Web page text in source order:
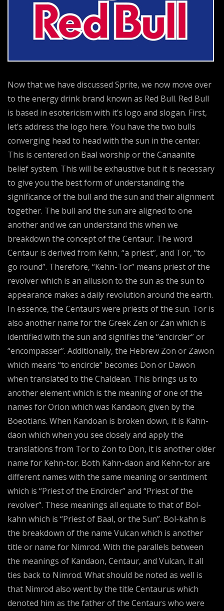
Now that we have discussed Sprite, we now move over
to the energy drink brand known as Red Bull. Red Bull
is based in esotericism with it’s logo and slogan. First,
let’s address the logo here. You have the two bulls
converging head to head with the sun in the center.
This is centered on Baal worship or the Canaanite
belief system. This will be exhaustive but it is necessary
to give you the best form of understanding the
significance of the bull and the sun and their alignment
together. The bull and the sun are aligned to one
another and we can understand this when we
breakdown the concept of the Centaur. The word
Centaur is derived from Kehn, “a priest”, and Tor, “to
go round”. Therefore, “Kehn-Tor” means priest of the
revolver which is an allusion to the sun as the sun to
appearance makes a daily revolution around the earth.
In essence, the Centaurs were priests of the sun. Tor is
also another name for the Greek Zen or Zan which is
identified with the sun and signifies the “encircler” or
“encompasser”. Additionally, the Hebrew Zon or Zawon
which means “to encircle” becomes Don or Dawon
when translated to the Chaldean. This brings us to
another element which is the meaning of one of the
names for Orion which was Kandaon; given by the
Boeotians. When Kandoan is broken down, it is Kahn-
daon which when you see closely and apply the
translations from Tor to Zon to Don, it is another older
name for Kehn-tor. Both Kahn-daon and Kehn-tor are
different names with the same meaning or sentiment
which is “Priest of the Encircler” and “Priest of the
revolver”. These meanings all equate to that of Bol-
kahn which is “Priest of Baal, or the Sun”. Bol-kahn is
the breakdown of the name Vulcan which is another
title or name for Nimrod. With the parallels between
the meanings of Kandaon, Centaur, and Vulcan, it all
ties back to Nimrod. What should be noted as well is
that Nimrod also went by the title Centaurus which
denoted him as the father of the Centaurs who were